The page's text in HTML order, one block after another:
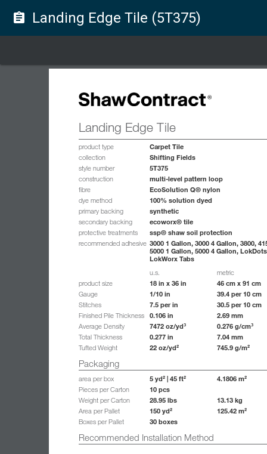
assignment Landing Edge Tile (5T375)
Landing Edge Tile
product type Carpet Tile
collection Shifting Fields
style number 5T375
construction multi-level pattern loop
fibre EcoSolution Q® nylon
dye method 100% solution dyed
primary backing synthetic
secondary backing ecoworx® tile
protective treatments ssp® shaw soil protection
recommended adhesive 3000 1 Gallon, 3000 4 Gallon, 3800,
5000 1 Gallon, 5000 4 Gallon,
LokWorx Tabs
u.s.
metric
product size
18 in x 36 in 46 cm x 91 cm
Gauge 1/10 in 39.4 per 10 cm
Stitches 7.5 per in 30.5 per 10 cm
Finished Pile Thickness 0.106 in 2.69 mm
Average Density 7472 oz/yd³ 0.276 g/cm³
Total Thickness 0.277 in 7.04 mm
Tufted Weight 22 oz/yd² 745.9 g/m²
Packaging
area per box 5 yd² | 45 ft² 4.1806 m²
Pieces per Carton 10 pcs
Weight per Carton 28.95 lbs 13.13 kg
Area per Pallet 150 yd² 125.42 m²
Boxes per Pallet 30 boxes
Recommended Installation Method